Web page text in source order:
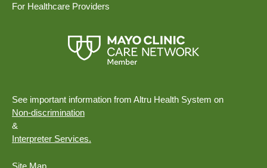
For Healthcare Providers
See important information from Altru Health System on
Non-discrimination
&
Interpreter Services.
Site Map